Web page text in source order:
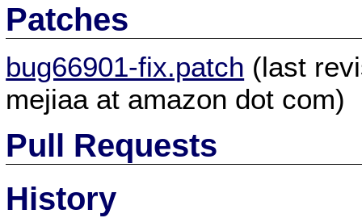
Patches
bug66901-fix.patch (last
mejiaa at amazon dot com)
Pull Requests
History